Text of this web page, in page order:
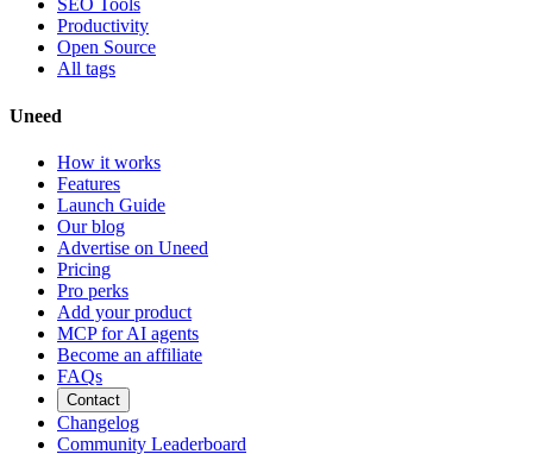
SEO Tools
Productivity
Open Source
All tags
Uneed
How it works
Features
Launch Guide
Our blog
Advertise on Uneed
Pricing
Pro perks
Add your product
MCP for AI agents
Become an affiliate
FAQs
Contact
Changelog
Community Leaderboard